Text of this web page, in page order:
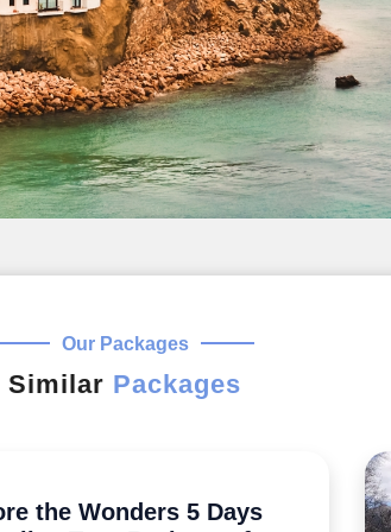
Our Packages
Similar Packages